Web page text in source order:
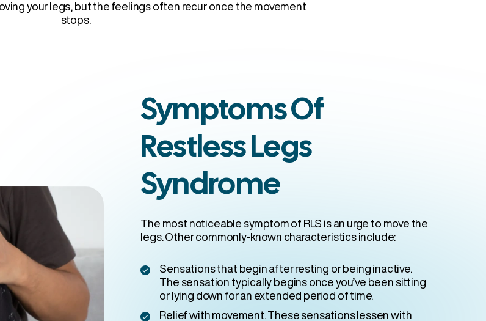
your legs, but the feelings often recur once the movement
stops.
Symptoms Of
Restless Legs
Syndrome
The most noticeable symptom of RLS is an urge to move the
legs. Other commonly-known characteristics include:
Sensations that begin after resting or being inactive.
The sensation typically begins once you’ve been sitting
or lying down for an extended period of time.
Relief with movement. These sensations lessen with